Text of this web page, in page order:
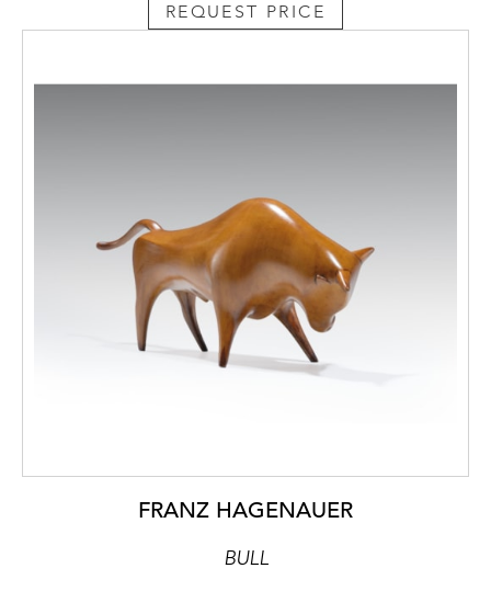
REQUEST PRICE
FRANZ HAGENAUER
BULL